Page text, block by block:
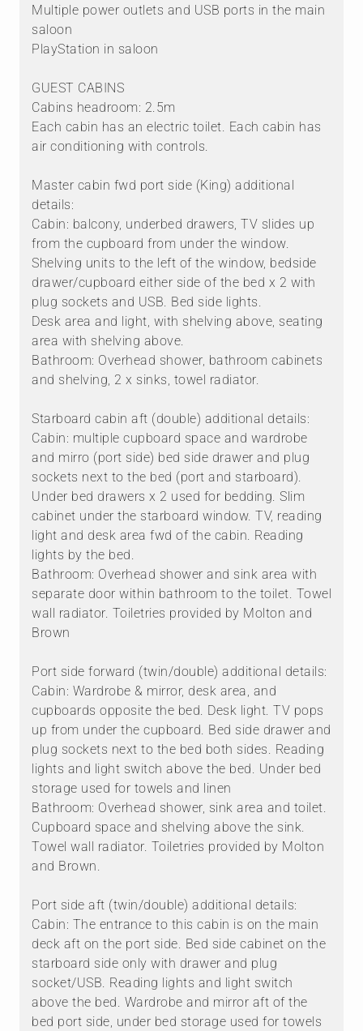
Multiple power outlets and USB ports in the main
saloon
PlayStation in saloon
GUEST CABINS
Cabins headroom: 2.5m
Each cabin has an electric toilet. Each cabin has
air conditioning with controls.
Master cabin fwd port side (King) additional
details:
Cabin: balcony, underbed drawers, TV slides up
from the cupboard from under the window.
Shelving units to the left of the window, bedside
drawer/cupboard either side of the bed x 2 with
plug sockets and USB. Bed side lights.
Desk area and light, with shelving above, seating
area with shelving above.
Bathroom: Overhead shower, bathroom cabinets
and shelving, 2 x sinks, towel radiator.
Starboard cabin aft (double) additional details:
Cabin: multiple cupboard space and wardrobe
and mirro (port side) bed side drawer and plug
sockets next to the bed (port and starboard).
Under bed drawers x 2 used for bedding. Slim
cabinet under the starboard window. TV, reading
light and desk area fwd of the cabin. Reading
lights by the bed.
Bathroom: Overhead shower and sink area with
separate door within bathroom to the toilet. Towel
wall radiator. Toiletries provided by Molton and
Brown
Port side forward (twin/double) additional details:
Cabin: Wardrobe & mirror, desk area, and
cupboards opposite the bed. Desk light. TV pops
up from under the cupboard. Bed side drawer and
plug sockets next to the bed both sides. Reading
lights and light switch above the bed. Under bed
storage used for towels and linen
Bathroom: Overhead shower, sink area and toilet.
Cupboard space and shelving above the sink.
Towel wall radiator. Toiletries provided by Molton
and Brown.
Port side aft (twin/double) additional details:
Cabin: The entrance to this cabin is on the main
deck aft on the port side. Bed side cabinet on the
starboard side only with drawer and plug
socket/USB. Reading lights and light switch
above the bed. Wardrobe and mirror aft of the
bed port side, under bed storage used for towels